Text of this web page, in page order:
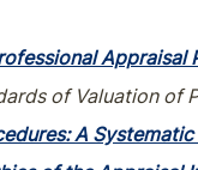
Appraisal
of Valuation of
A